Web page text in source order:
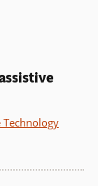
Technology